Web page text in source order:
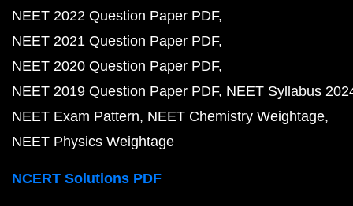
NEET 2022 Question Paper PDF
NEET 2021 Question Paper PDF
NEET 2020 Question Paper PDF
NEET 2019 Question Paper PDF NEET Syllabus
NEET Exam Pattern NEET Chemistry Weightage
NEET Physics Weightage
NCERT Solutions PDF